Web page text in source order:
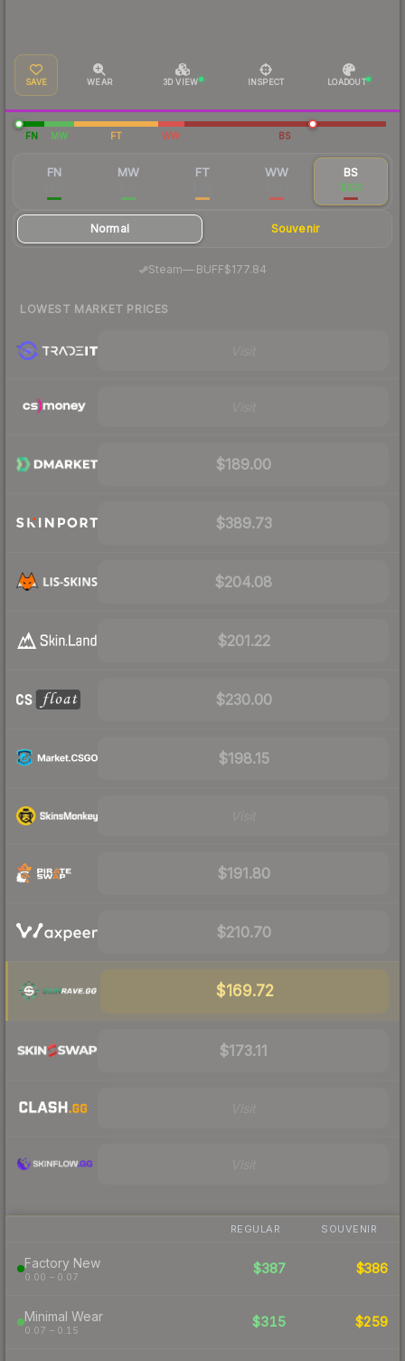
SAVE WEAR 3D VIEW INSPECT LOADOUT
FN MW FT WW BS
FN MW FT WW BS
$233
Normal Souvenir
Steam—· BUFF$177.84
LOWEST MARKET PRICES
$189.00
$389.73
$204.08
$201.22
$230.00
$198.15
$191.80
$210.70
$169.72
$173.11
REGULAR SOUVENIR
Factory New
0.00 – 0.07
$387 $386
Minimal Wear
0.07 – 0.15
$315 $259